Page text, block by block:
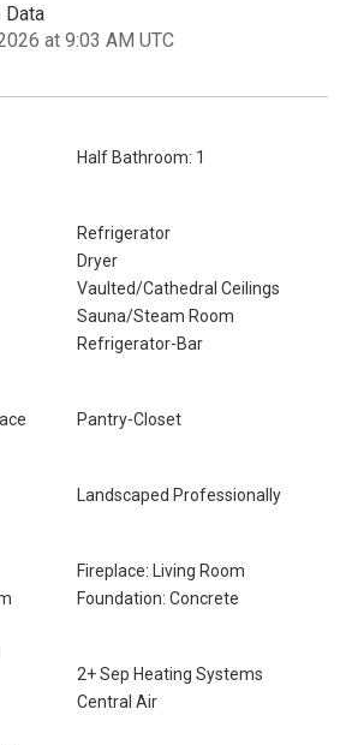
Data
at 9:03 AM UTC
Half Bathroom: 1
Refrigerator
Dryer
Vaulted/Cathedral Ceilings
Sauna/Steam Room
Refrigerator-Bar
Pantry-Closet
Landscaped Professionally
Fireplace: Living Room
Foundation: Concrete
2+ Sep Heating Systems
Central Air